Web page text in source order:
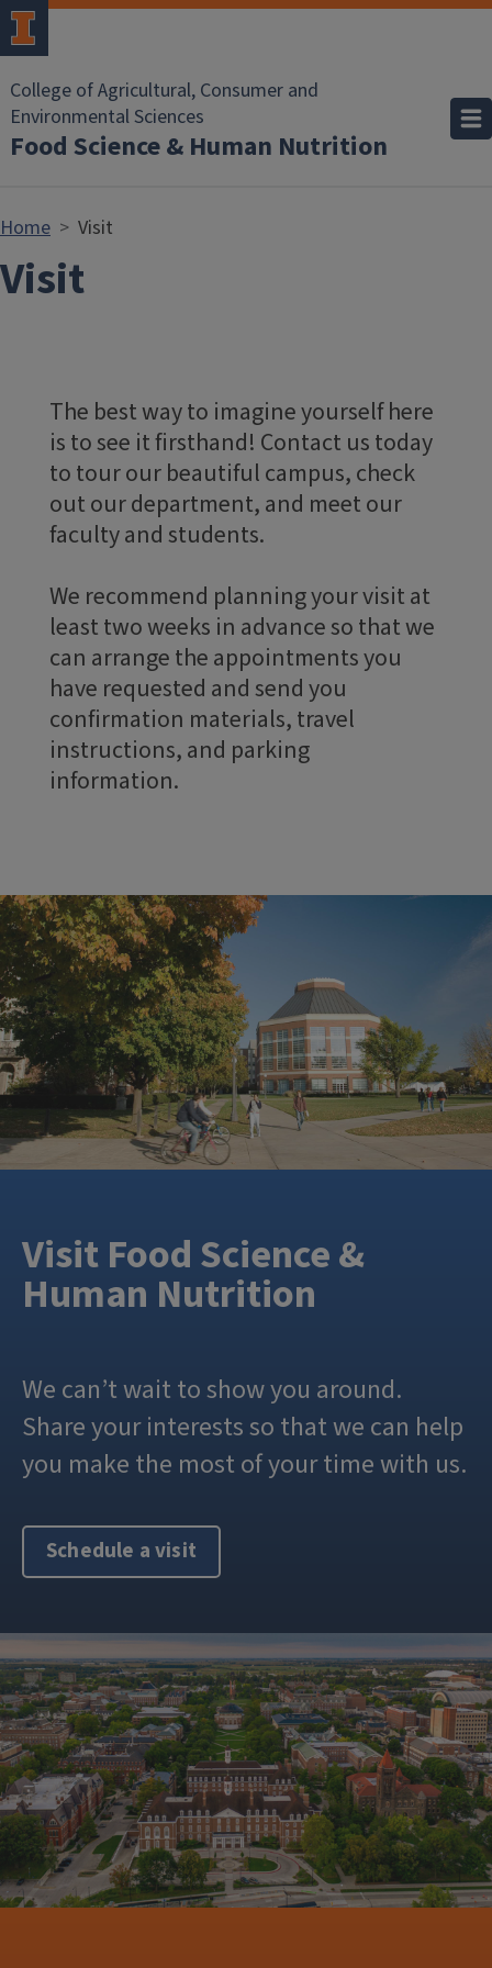
Skip to main content
College of Agricultural, Consumer and
Environmental Sciences
Food Science & Human Nutrition
Home Visit
Visit
The best way to imagine yourself here
is to see it firsthand! Contact us today
to tour our beautiful campus, check
out our department, and meet our
faculty and students.
We recommend planning your visit at
least two weeks in advance so that we
can arrange the appointments you
have requested and send you
confirmation materials, travel
instructions, and parking
information.
Visit Food Science &
Human Nutrition
We can’t wait to show you around.
Share your interests so that we can help
you make the most of your time with us.
Schedule a visit